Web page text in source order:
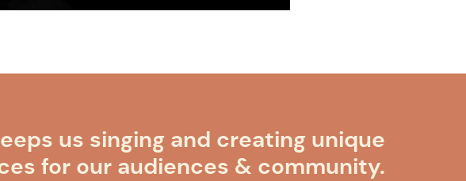
us singing and creating unique
for our audiences & community.